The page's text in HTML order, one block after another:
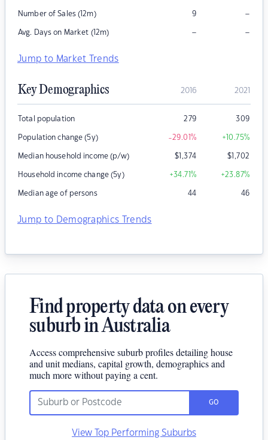
Number of Sales (12m) 9 –
Avg. Days on Market (12m) – –
Jump to Market Trends
Key Demographics 2016 2021
Total population 279 309
Population change (5y) -29.01% +10.75%
Median household income (p/w) $1,374 $1,702
Household income change (5y) +34.71% +23.87%
Median age of persons 44 46
Jump to Demographics Trends
Find property data on every
suburb in Australia
Access comprehensive suburb profiles detailing house
and unit medians, capital growth, demographics and
much more without paying a cent.
GO
View Top Performing Suburbs